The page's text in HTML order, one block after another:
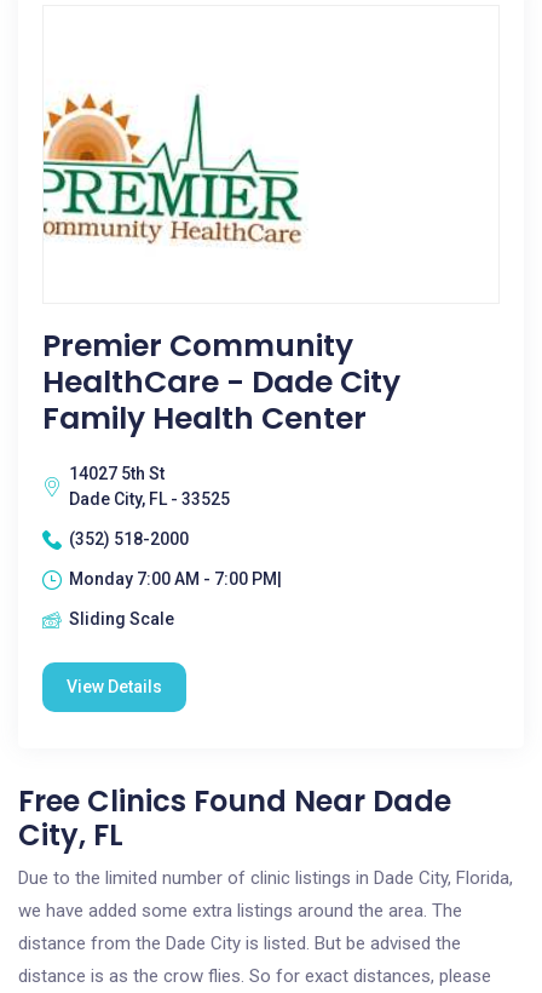
Premier Community
HealthCare - Dade City
Family Health Center
14027 5th St
Dade City, FL - 33525
(352) 518-2000
Monday 7:00 AM - 7:00 PM|
Sliding Scale
View Details
Free Clinics Found Near Dade
City, FL
Due to the limited number of clinic listings in Dade City, Florida,
we have added some extra listings around the area. The
distance from the Dade City is listed. But be advised the
distance is as the crow flies. So for exact distances, please